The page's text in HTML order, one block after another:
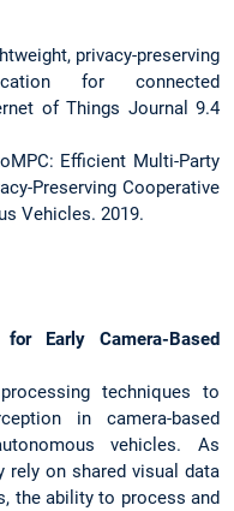
privacy-preserving
for connected
of Things Journal 9.4
Efficient Multi-Party
Preserving Cooperative
Vehicles. 2019.
Early Camera-Based
techniques to
in camera-based
vehicles. As
rely on shared visual data
the ability to process and